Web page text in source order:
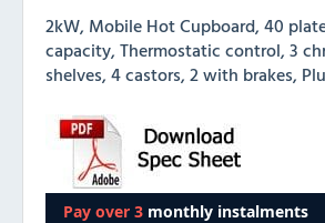
2kW, Mobile Hot Cupboard, 40
capacity, Thermostatic control, 3
shelves, 4 castors, 2 with brakes,